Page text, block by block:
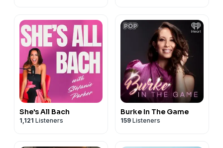
She's All Bach
1,121 Listeners
Burke In The Game
159 Listeners